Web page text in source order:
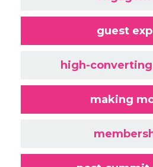
guest
high-
making